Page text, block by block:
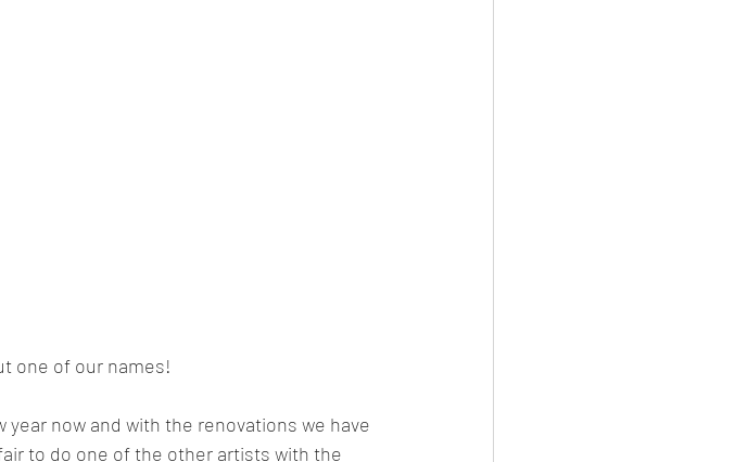
one of our names!
now and with the renovations we have
to do one of the other artists with the